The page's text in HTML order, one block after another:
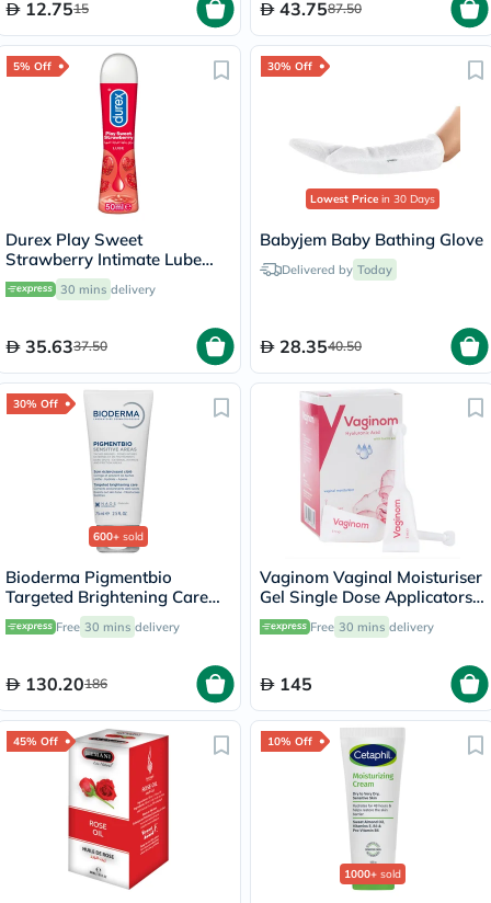
12.7515 43.7587.50
5% Off
Durex Play Sweet
Strawberry Intimate Lube
50ml
30 mins delivery
35.6337.50
30% Off
Lowest Price in 30 Days
Babyjem Baby Bathing Glove
Delivered by Today
28.3540.50
30% Off
600+ sold
Bioderma Pigmentbio
Targeted Brightening Care
Cream 75ml
Free 30 mins delivery
130.20186
Vaginom Vaginal Moisturiser
Gel Single Dose Applicators
5ml, Pack of 10's
Free 30 mins delivery
145
45% Off 10% Off
1000+ sold